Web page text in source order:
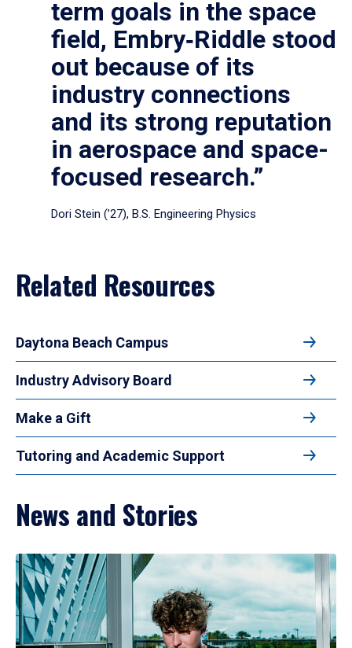
term goals in the space
field, Embry‑Riddle stood
out because of its
industry connections
and its strong reputation
in aerospace and space-
focused research.”
Dori Stein (’27), B.S. Engineering Physics
Related Resources
Daytona Beach Campus
Industry Advisory Board
Make a Gift
Tutoring and Academic Support
News and Stories